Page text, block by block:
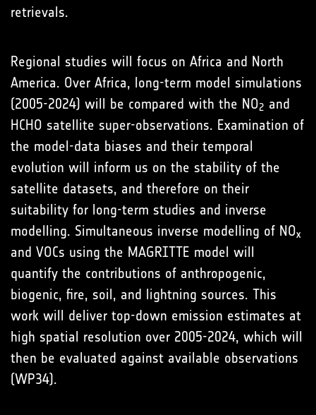
retrievals.
Regional studies will focus on Africa and North
America. Over Africa, long-term model simulations
(2005-2024) will be compared with the NO2 and
HCHO satellite super-observations. Examination of
the model-data biases and their temporal
evolution will inform us on the stability of the
satellite datasets, and therefore on their
suitability for long-term studies and inverse
modelling. Simultaneous inverse modelling of NOx
and VOCs using the MAGRITTE model will
quantify the contributions of anthropogenic,
biogenic, fire, soil, and lightning sources. This
work will deliver top-down emission estimates at
high spatial resolution over 2005-2024, which will
then be evaluated against available observations
(WP34).